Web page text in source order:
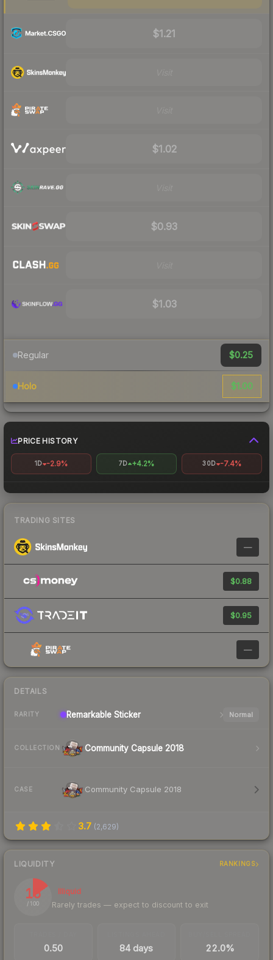
$1.21
$1.02
$0.93
$1.03
Regular $0.25
Holo $1.00
PRICE HISTORY
1D -2.9% 7D +4.2% 30D -7.4%
TRADING SITES
—
$0.88
$0.95
—
DETAILS
RARITY Remarkable Sticker Normal
COLLECTION Community Capsule 2018
CASE Community Capsule 2018
3.7 (2,629)
LIQUIDITY RANKINGS
15
/ 100
Illiquid
Rarely trades — expect to discount to exit
0.50 84 days 22.0%